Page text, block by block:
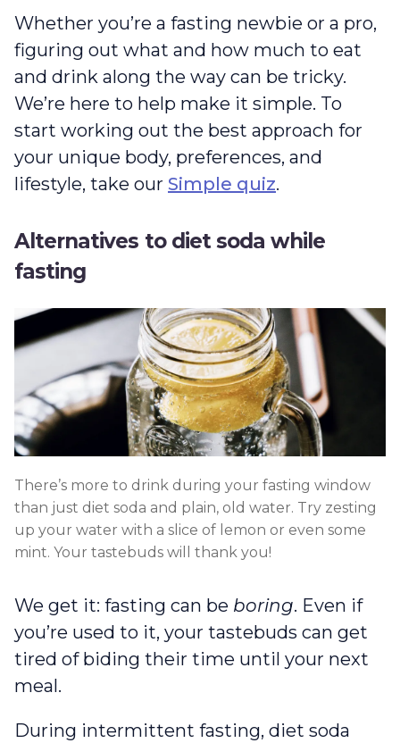
Whether you’re a fasting newbie or a pro,
figuring out what and how much to eat
and drink along the way can be tricky.
We’re here to help make it simple. To
start working out the best approach for
your unique body, preferences, and
lifestyle, take our Simple quiz.
Alternatives to diet soda while
fasting
There’s more to drink during your fasting window
than just diet soda and plain, old water. Try zesting
up your water with a slice of lemon or even some
mint. Your tastebuds will thank you!
We get it: fasting can be boring. Even if
you’re used to it, your tastebuds can get
tired of biding their time until your next
meal.
During intermittent fasting, diet soda